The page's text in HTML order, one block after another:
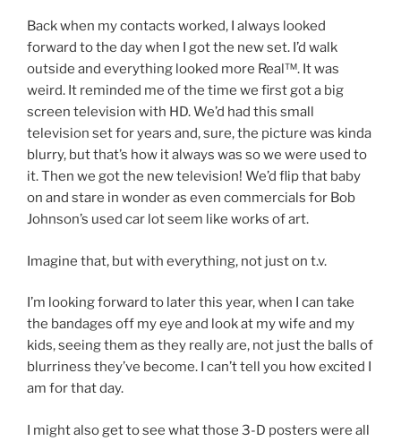
Back when my contacts worked, I always looked
forward to the day when I got the new set. I’d walk
outside and everything looked more Real™. It was
weird. It reminded me of the time we first got a big
screen television with HD. We’d had this small
television set for years and, sure, the picture was kinda
blurry, but that’s how it always was so we were used to
it. Then we got the new television! We’d flip that baby
on and stare in wonder as even commercials for Bob
Johnson’s used car lot seem like works of art.
Imagine that, but with everything, not just on t.v.
I’m looking forward to later this year, when I can take
the bandages off my eye and look at my wife and my
kids, seeing them as they really are, not just the balls of
blurriness they’ve become. I can’t tell you how excited I
am for that day.
I might also get to see what those 3-D posters were all